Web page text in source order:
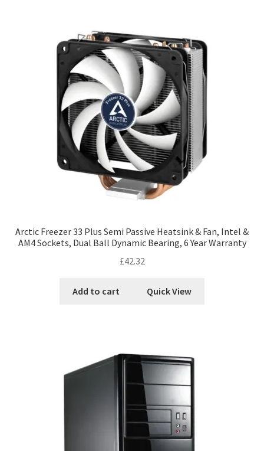
Arctic Freezer 33 Plus Semi Passive Heatsink & Fan, Intel &
AM4 Sockets, Dual Ball Dynamic Bearing, 6 Year Warranty
£42.32
Add to cart Quick View